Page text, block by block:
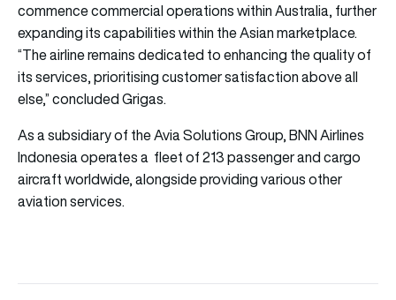
commence commercial operations within Australia, further
expanding its capabilities within the Asian marketplace.
“The airline remains dedicated to enhancing the quality of
its services, prioritising customer satisfaction above all
else,” concluded Grigas.
As a subsidiary of the Avia Solutions Group, BNN Airlines
Indonesia operates a fleet of 213 passenger and cargo
aircraft worldwide, alongside providing various other
aviation services.